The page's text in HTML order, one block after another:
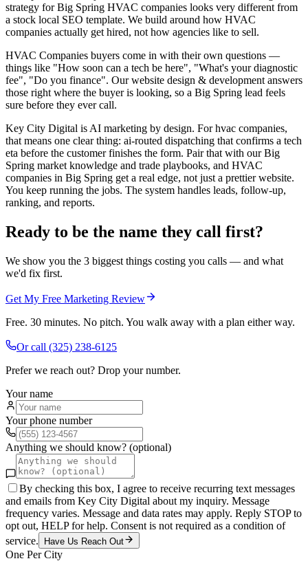
strategy for Big Spring HVAC companies looks very different from
a stock local SEO template. We build around how HVAC
companies actually get hired, not how agencies like to sell.
HVAC Companies buyers come in with their own questions —
things like "How soon can a tech be here", "What's your diagnostic
fee", "Do you finance". Our website design & development answers
those right where the buyer is looking, so a Big Spring lead feels
sure before they ever call.
Key City Digital is AI marketing by design. For hvac companies,
that means one clear thing: ai-routed dispatching that confirms a tech
eta before the customer finishes the form. Pair that with our Big
Spring market knowledge and trade playbooks, and HVAC
companies in Big Spring get a real edge, not just a prettier website.
You keep running the jobs. The system handles leads, follow-up,
ranking, and reports.
Ready to be the name they call first?
We show you the 3 biggest things costing you calls — and what
we'd fix first.
Get My Free Marketing Review
Free. 30 minutes. No pitch. You walk away with a plan either way.
Or call (325) 238-6125
Prefer we reach out? Drop your number.
Your name
Your phone number
Anything we should know? (optional)
By checking this box, I agree to receive recurring text messages
and emails from Key City Digital about my inquiry. Message
frequency varies. Message and data rates may apply. Reply STOP to
opt out, HELP for help. Consent is not required as a condition of
service.
Have Us Reach Out
One Per City